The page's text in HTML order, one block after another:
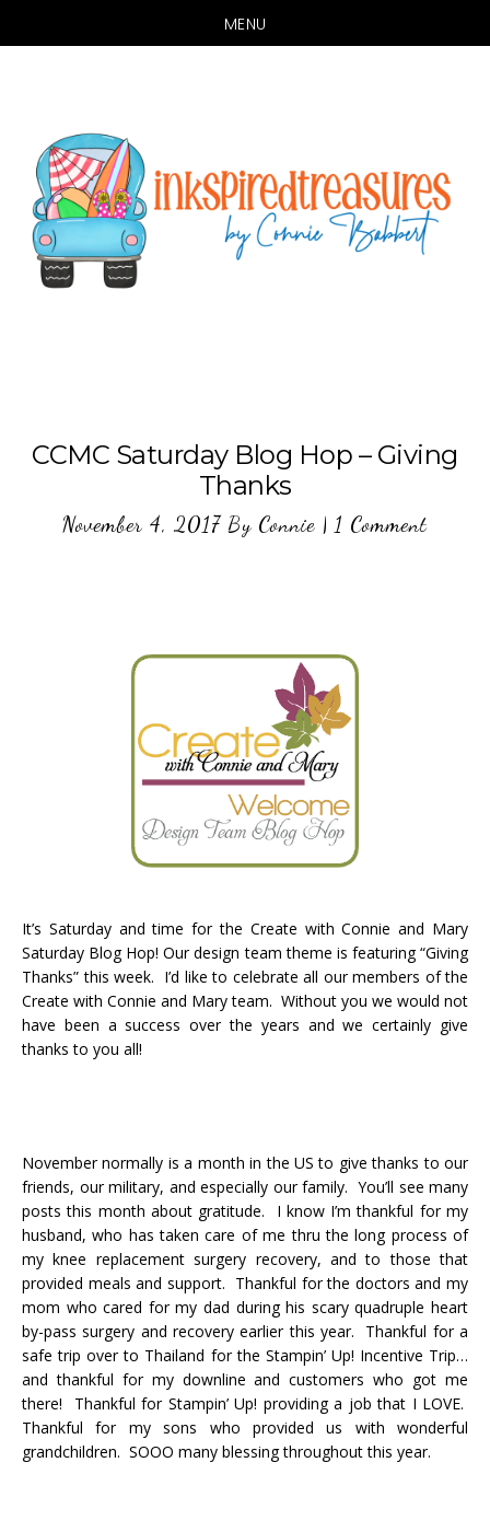
MENU
content
CCMC Saturday Blog Hop – Giving
Thanks
November 4, 2017By Connie | 1 Comment
It’s Saturday and time for the Create with Connie and Mary
Saturday Blog Hop! Our design team theme is featuring “Giving
Thanks” this week. I’d like to celebrate all our members of the
Create with Connie and Mary team. Without you we would not
have been a success over the years and we certainly give
thanks to you all!
November normally is a month in the US to give thanks to our
friends, our military, and especially our family. You’ll see many
posts this month about gratitude. I know I’m thankful for my
husband, who has taken care of me thru the long process of
my knee replacement surgery recovery, and to those that
provided meals and support. Thankful for the doctors and my
mom who cared for my dad during his scary quadruple heart
by-pass surgery and recovery earlier this year. Thankful for a
safe trip over to Thailand for the Stampin’ Up! Incentive Trip…
and thankful for my downline and customers who got me
there! Thankful for Stampin’ Up! providing a job that I LOVE.
Thankful for my sons who provided us with wonderful
grandchildren. SOOO many blessing throughout this year.